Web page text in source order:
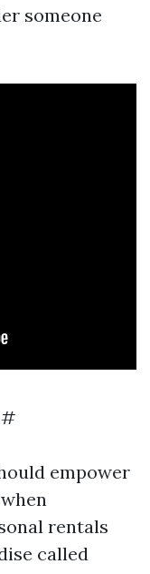
someone
empower
rentals
called